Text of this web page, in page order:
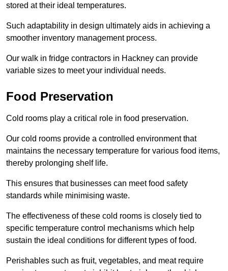
stored at their ideal temperatures.
Such adaptability in design ultimately aids in achieving a
smoother inventory management process.
Our walk in fridge contractors in Hackney can provide
variable sizes to meet your individual needs.
Food Preservation
Cold rooms play a critical role in food preservation.
Our cold rooms provide a controlled environment that
maintains the necessary temperature for various food items,
thereby prolonging shelf life.
This ensures that businesses can meet food safety
standards while minimising waste.
The effectiveness of these cold rooms is closely tied to
specific temperature control mechanisms which help
sustain the ideal conditions for different types of food.
Perishables such as fruit, vegetables, and meat require